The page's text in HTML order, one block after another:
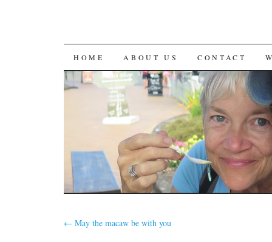
SKIP
TO
CONTENT
HOME ABOUT US CONTACT
← May the macaw be with you